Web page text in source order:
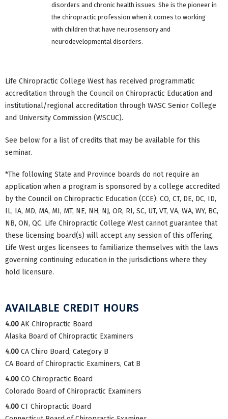
disorders and chronic health issues. She is the pioneer in
the chiropractic profession when it comes to working
with children that have neurosensory and
neurodevelopmental disorders.
Life Chiropractic College West has received programmatic
accreditation through the Council on Chiropractic Education and
institutional/regional accreditation through WASC Senior College
and University Commission (WSCUC).
See below for a list of credits that may be available for this
seminar.
*The following State and Province boards do not require an
application when a program is sponsored by a college accredited
by the Council on Chiropractic Education (CCE): CO, CT, DE, DC, ID,
IL, IA, MD, MA, MI, MT, NE, NH, NJ, OR, RI, SC, UT, VT, VA, WA, WY, BC,
NB, ON, QC. Life Chiropractic College West cannot guarantee that
these licensing board(s) will accept any session of this offering.
Life West urges licensees to familiarize themselves with the laws
governing continuing education in the jurisdictions where they
hold licensure.
AVAILABLE CREDIT HOURS
4.00 AK Chiropractic Board
Alaska Board of Chiropractic Examiners
4.00 CA Chiro Board, Category B
CA Board of Chiropractic Examiners, Cat B
4.00 CO Chiropractic Board
Colorado Board of Chiropractic Examiners
4.00 CT Chiropractic Board